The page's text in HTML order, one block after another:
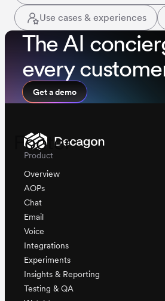
Use cases & experiences
The AI
every
Get a demo
Footer
Product
Overview
AOPs
Chat
Email
Voice
Integrations
Experiments
Insights & Reporting
Testing & QA